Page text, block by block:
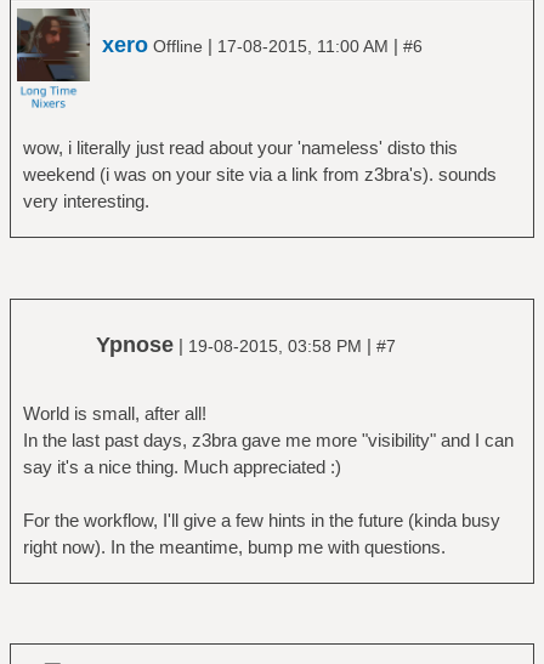
xero Offline | 17-08-2015, 11:00 AM | #6
wow, i literally just read about your 'nameless' disto this
weekend (i was on your site via a link from z3bra's). sounds
very interesting.
Ypnose | 19-08-2015, 03:58 PM | #7
World is small, after all!
In the last past days, z3bra gave me more "visibility" and I can
say it's a nice thing. Much appreciated :)
For the workflow, I'll give a few hints in the future (kinda busy
right now). In the meantime, bump me with questions.